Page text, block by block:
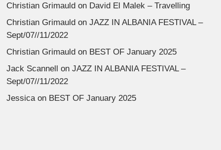
Christian Grimauld on David El Malek – Travelling
Christian Grimauld onJAZZ IN ALBANIA FESTIVAL –
Sept/07//11/2022
Christian Grimauld on BEST OF January 2025
Jack Scannell onJAZZ IN ALBANIA FESTIVAL –
Sept/07//11/2022
Jessica on BEST OF January 2025